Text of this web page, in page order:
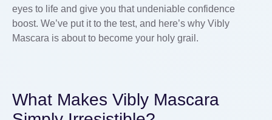
eyes to life and give you that undeniable confidence
boost. We’ve put it to the test, and here’s why Vibly
Mascara is about to become your holy grail.
What Makes Vibly Mascara